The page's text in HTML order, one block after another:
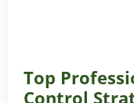
Top
Control